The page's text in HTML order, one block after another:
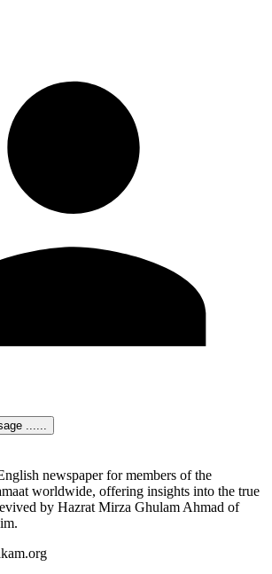
......
newspaper for members of the
worldwide, offering insights into the true
by Hazrat Mirza Ghulam Ahmad of